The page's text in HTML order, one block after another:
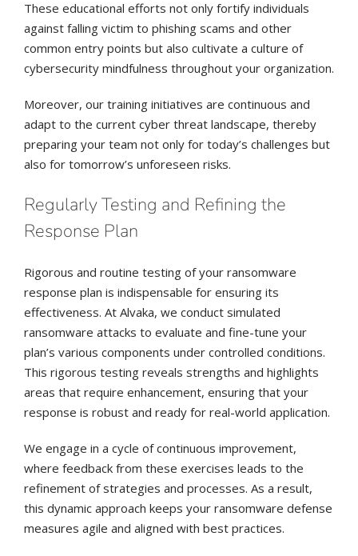
These educational efforts not only fortify individuals
against falling victim to phishing scams and other
common entry points but also cultivate a culture of
cybersecurity mindfulness throughout your organization.
Moreover, our training initiatives are continuous and
adapt to the current cyber threat landscape, thereby
preparing your team not only for today’s challenges but
also for tomorrow’s unforeseen risks.
Regularly Testing and Refining the
Response Plan
Rigorous and routine testing of your ransomware
response plan is indispensable for ensuring its
effectiveness. At Alvaka, we conduct simulated
ransomware attacks to evaluate and fine-tune your
plan’s various components under controlled conditions.
This rigorous testing reveals strengths and highlights
areas that require enhancement, ensuring that your
response is robust and ready for real-world application.
We engage in a cycle of continuous improvement,
where feedback from these exercises leads to the
refinement of strategies and processes. As a result,
this dynamic approach keeps your ransomware defense
measures agile and aligned with best practices.